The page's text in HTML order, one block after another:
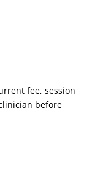
fee, session
before